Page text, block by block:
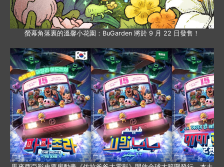
螢幕角落裏的溫馨小花園：BuGarden 將於 9 月 22 日發售！